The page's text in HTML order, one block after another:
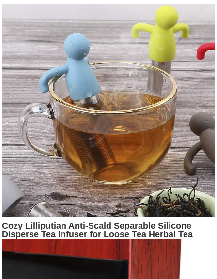
Cozy Lilliputian Anti-Scald Separable Silicone
Disperse Tea Infuser for Loose Tea Herbal Tea